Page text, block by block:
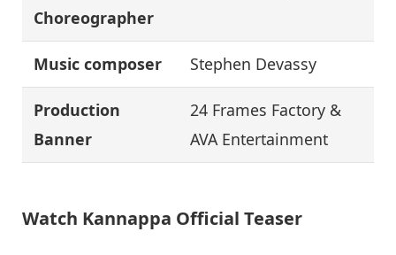
Choreographer
Music composer Stephen Devassy
Production
Banner
24 Frames Factory &
AVA Entertainment
Watch Kannappa Official Teaser